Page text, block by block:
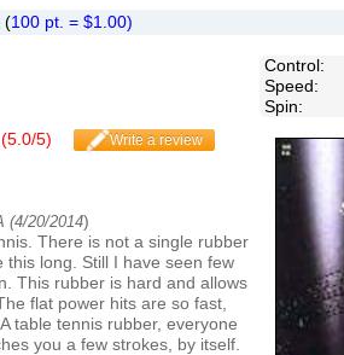
(100 pt. = $1.00)
5.0/5) Write a review
(4/20/2014)
long. Still I have seen few
This rubber is hard and allows
flat power hits are so fast,
table tennis rubber, everyone
you a few strokes, by itself.
Control:
Speed:
Spin: